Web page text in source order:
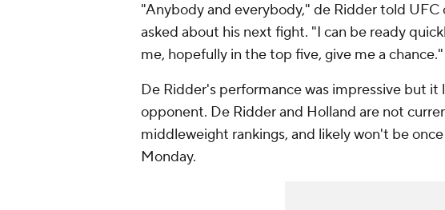
"Anybody and everybody," de Ridder told
asked about his next fight. "I can be ready
me, hopefully in the top five, give me a chance."
De Ridder's performance was impressive but
opponent. De Ridder and Holland are not
middleweight rankings, and likely won't be
Monday.